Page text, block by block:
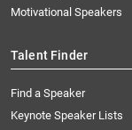
Motivational Speakers
Talent Finder
Find a Speaker
Keynote Speaker Lists